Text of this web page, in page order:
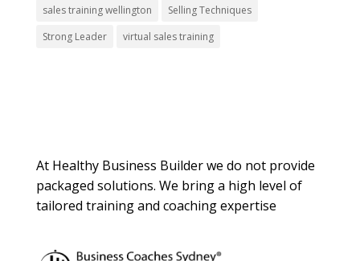
sales training wellington
Selling Techniques
Strong Leader
virtual sales training
At Healthy Business Builder we do not provide
packaged solutions. We bring a high level of
tailored training and coaching expertise